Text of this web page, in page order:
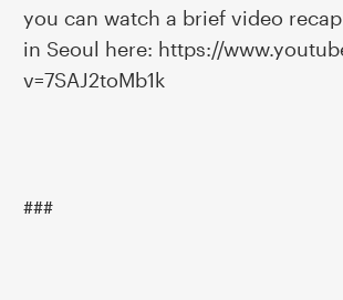
you can watch a brief video
in Seoul here: https://
v=7SAJ2toMb1k
###